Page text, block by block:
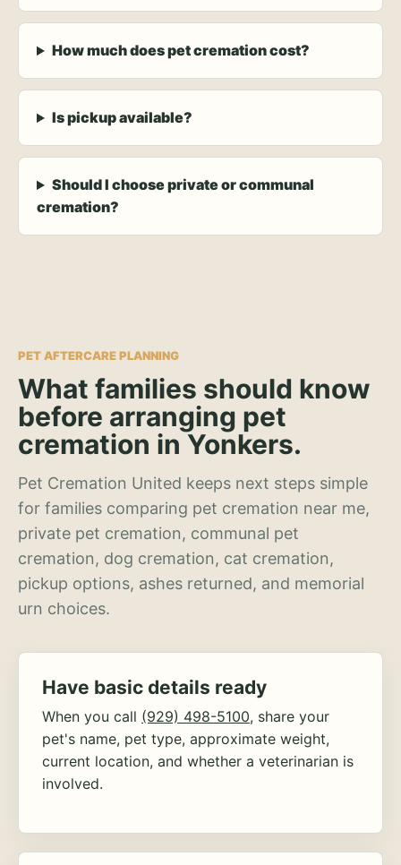
How much does pet cremation cost?
Is pickup available?
Should I choose private or communal
cremation?
PET AFTERCARE PLANNING
What families should know
before arranging pet
cremation in Yonkers.
Pet Cremation United keeps next steps simple
for families comparing pet cremation near me,
private pet cremation, communal pet
cremation, dog cremation, cat cremation,
pickup options, ashes returned, and memorial
urn choices.
Have basic details ready
When you call (929) 498-5100, share your
pet's name, pet type, approximate weight,
current location, and whether a veterinarian is
involved.